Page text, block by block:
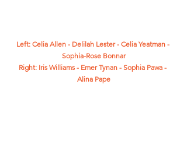
Left: Celia Allen - Delilah Lester - Celia Yeatman -
Sophia-Rose Bonnar
Right: Iris Williams - Emer Tynan - Sophia Pawa -
Alina Pape